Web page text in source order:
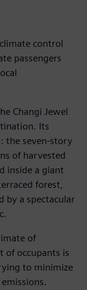
control
passengers
Changi Jewel
Its
the seven-story
of harvested
inside a giant
forest,
by a spectacular
of
of occupants is
to minimize